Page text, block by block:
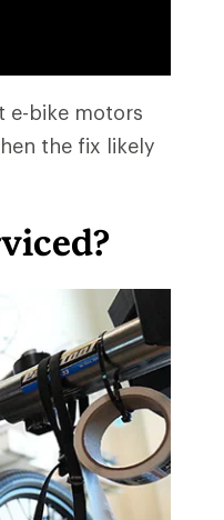
e-bike motors
the fix likely